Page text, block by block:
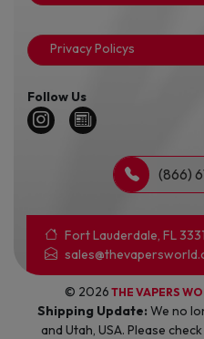
Privacy Policys
Follow Us
(866)
Fort Lauderdale, FL
© 2026 THE VAPERS
Shipping Update: We no
and Utah, USA. Please